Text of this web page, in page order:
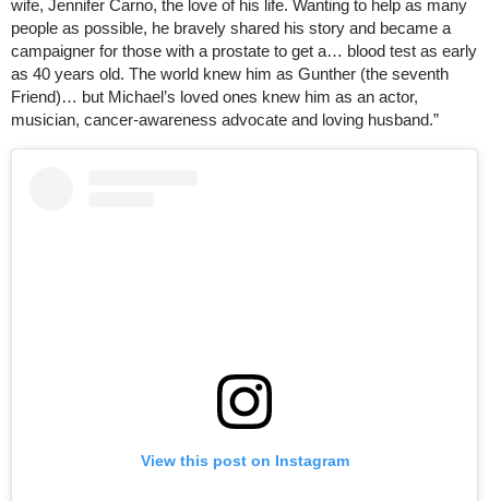
wife, Jennifer Carno, the love of his life. Wanting to help as many
people as possible, he bravely shared his story and became a
campaigner for those with a prostate to get a… blood test as early
as 40 years old. The world knew him as Gunther (the seventh
Friend)… but Michael’s loved ones knew him as an actor,
musician, cancer-awareness advocate and loving husband.”
View this post on Instagram